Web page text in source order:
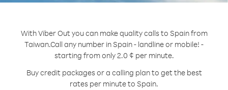
With Viber Out you can make quality calls to Spain from
Taiwan.Call any number in Spain - landline or mobile! -
starting from only 2.0 ¢ per minute.
Buy credit packages or a calling plan to get the best
rates per minute to Spain.